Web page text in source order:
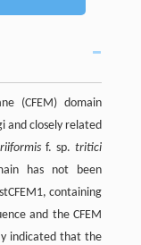
(CFEM) domain
and closely related
f. sp.tritici
has not been
containing
and the CFEM
indicated that the